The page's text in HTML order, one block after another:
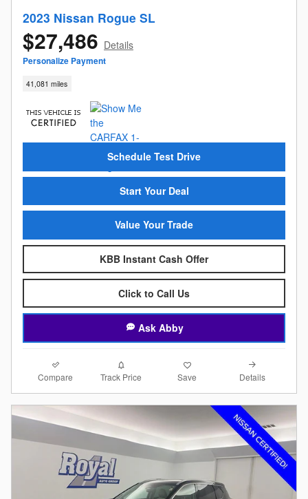
2023 Nissan Rogue SL
$27,486 Details
Personalize Payment
41,081 miles
Schedule Test Drive
Start Your Deal
Value Your Trade
KBB Instant Cash Offer
Click to Call Us
Ask Abby
Compare Track Price Save Details